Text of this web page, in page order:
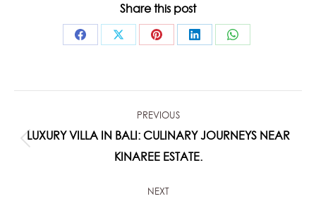
Share this post
Share
Facebook
Share
X
Share
Pinterest
Share
LinkedIn
Share
WhatsApp
NAVIGATION
PREVIOUS
post:
LUXURY VILLA IN BALI: CULINARY JOURNEYS NEAR
KINAREE ESTATE.
NEXT